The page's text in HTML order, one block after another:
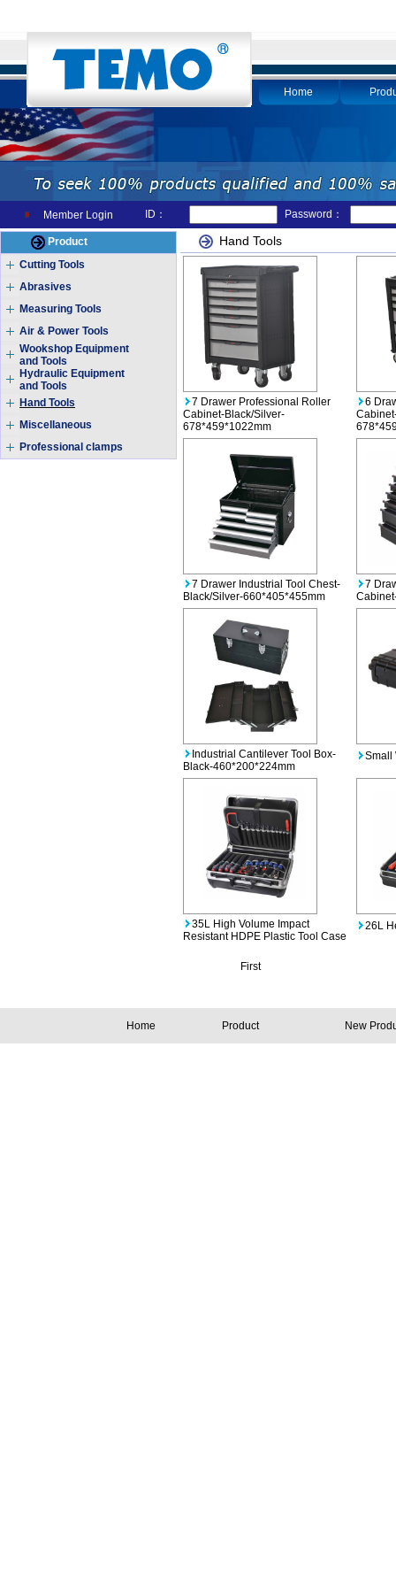
Home
Member Login ID： Password：
Product
Cutting Tools
Abrasives
Measuring Tools
Air & Power Tools
Wookshop Equipment
and Tools
Hydraulic Equipment
and Tools
Hand Tools
Miscellaneous
Professional clamps
Hand Tools
7 Drawer Professional Roller
Cabinet-Black/Silver-
678*459*1022mm
6
7 Drawer Industrial Tool Chest-
Black/Silver-660*405*455mm
7
Industrial Cantilever Tool Box-
Black-460*200*224mm
Small
35L High Volume Impact
Resistant HDPE Plastic Tool Case
26L
First
Home Product New